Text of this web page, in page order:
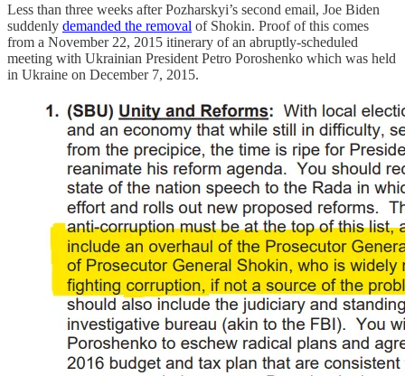
Less than three weeks after Pozharskyi’s second email, Joe Biden
suddenly demanded the removal of Shokin. Proof of this comes
from a November 22, 2015 itinerary of an abruptly-scheduled
meeting with Ukrainian President Petro Poroshenko which was held
in Ukraine on December 7, 2015.